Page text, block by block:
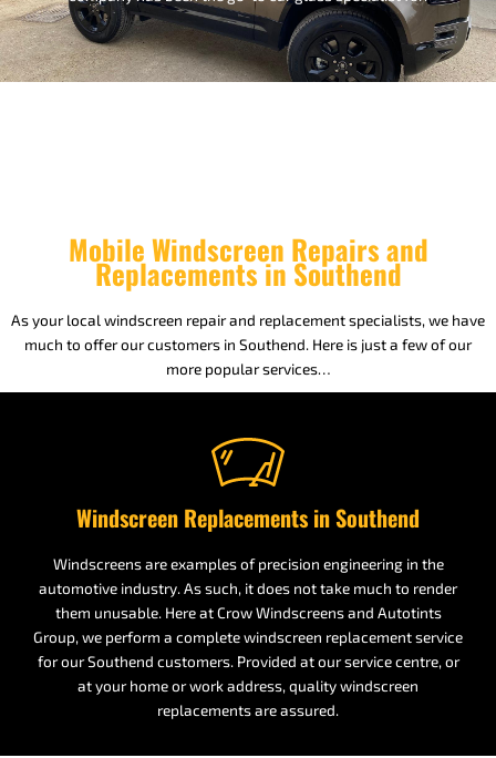
Mobile Windscreen Repairs and
Replacements in Southend
As your local windscreen repair and replacement specialists, we have
much to offer our customers in Southend. Here is just a few of our
more popular services…
Windscreen Replacements in Southend
Windscreens are examples of precision engineering in the
automotive industry. As such, it does not take much to render
them unusable. Here at Crow Windscreens and Autotints
Group, we perform a complete windscreen replacement service
for our Southend customers. Provided at our service centre, or
at your home or work address, quality windscreen
replacements are assured.